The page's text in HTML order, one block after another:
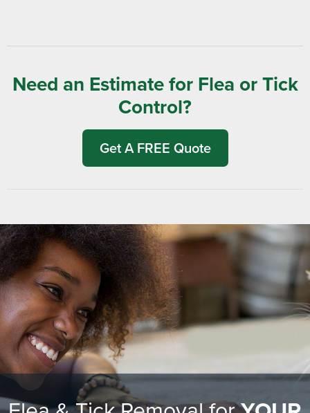
Need an Estimate for Flea or Tick
Control?
Get A FREE Quote